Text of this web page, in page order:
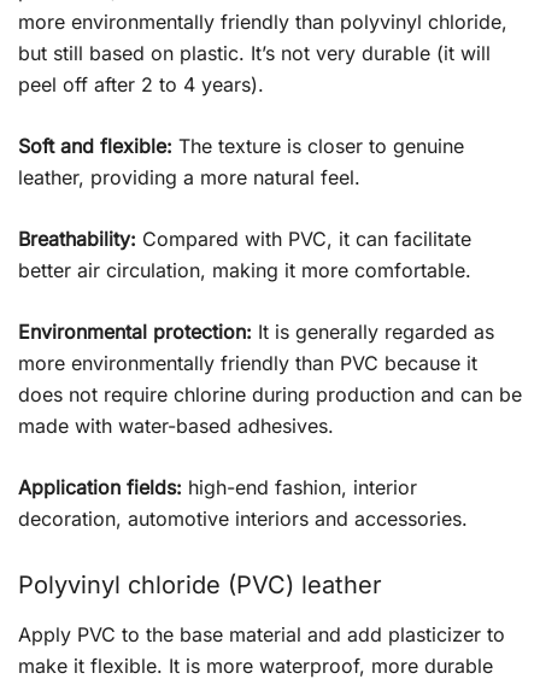
more environmentally friendly than polyvinyl chloride,
but still based on plastic. It’s not very durable (it will
peel off after 2 to 4 years).
Soft and flexible: The texture is closer to genuine
leather, providing a more natural feel.
Breathability: Compared with PVC, it can facilitate
better air circulation, making it more comfortable.
Environmental protection: It is generally regarded as
more environmentally friendly than PVC because it
does not require chlorine during production and can be
made with water-based adhesives.
Application fields: high-end fashion, interior
decoration, automotive interiors and accessories.
Polyvinyl chloride (PVC) leather
Apply PVC to the base material and add plasticizer to
make it flexible. It is more waterproof, more durable